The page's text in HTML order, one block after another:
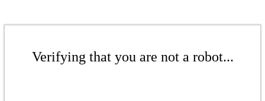
Verifying that you are not a robot...